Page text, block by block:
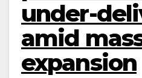
under-
amid
expansion